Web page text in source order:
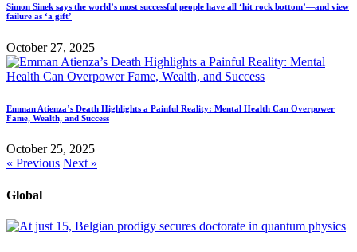
Simon Sinek says the world’s most successful people have all ‘hit rock bottom’—and view
failure as ‘a gift’
October 27, 2025
Emman Atienza’s Death Highlights a Painful Reality: Mental Health Can Overpower
Fame, Wealth, and Success
October 25, 2025
« Previous Next »
Global